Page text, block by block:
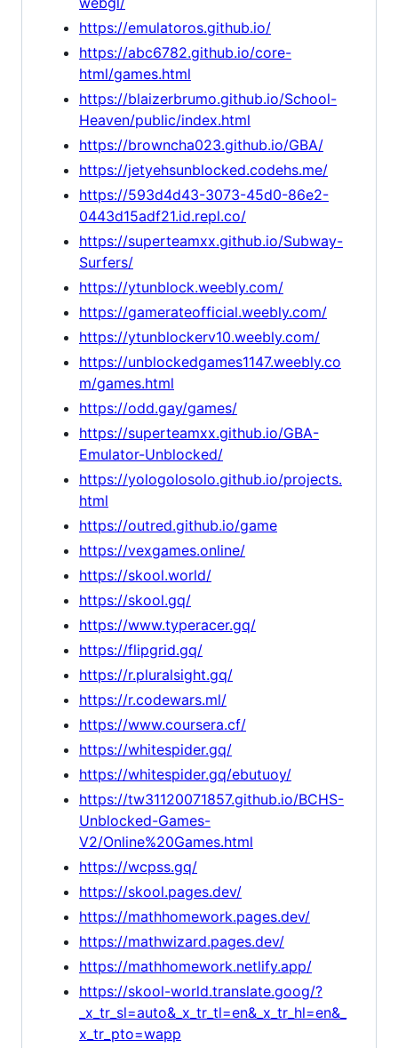
https://emulatoros.github.io/
https://abc6782.github.io/core-
html/games.html
https://blaizerbrumo.github.io/School-
Heaven/public/index.html
https://browncha023.github.io/GBA/
https://jetyehsunblocked.codehs.me/
https://593d4d43-3073-45d0-86e2-
0443d15adf21.id.repl.co/
https://superteamxx.github.io/Subway-
Surfers/
https://ytunblock.weebly.com/
https://gamerateofficial.weebly.com/
https://ytunblockerv10.weebly.com/
https://unblockedgames1147.weebly.co
m/games.html
https://odd.gay/games/
https://superteamxx.github.io/GBA-
Emulator-Unblocked/
https://yologolosolo.github.io/projects.
html
https://outred.github.io/game
https://vexgames.online/
https://skool.world/
https://skool.gq/
https://www.typeracer.gq/
https://flipgrid.gq/
https://r.pluralsight.gq/
https://r.codewars.ml/
https://www.coursera.cf/
https://whitespider.gq/
https://whitespider.gq/ebutuoy/
https://tw31120071857.github.io/BCHS-
Unblocked-Games-
V2/Online%20Games.html
https://wcpss.gq/
https://skool.pages.dev/
https://mathhomework.pages.dev/
https://mathwizard.pages.dev/
https://mathhomework.netlify.app/
https://skool-world.translate.goog/?
_x_tr_sl=auto&_x_tr_tl=en&_x_tr_hl=en&_
x_tr_pto=wapp